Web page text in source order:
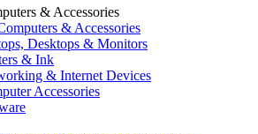
& Accessories
& Accessories
Desktops & Monitors
& Ink
& Internet Devices
Accessories